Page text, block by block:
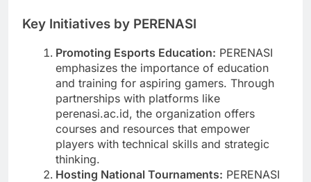
Key Initiatives by PERENASI
Promoting Esports Education: PERENASI
emphasizes the importance of education
and training for aspiring gamers. Through
partnerships with platforms like
perenasi.ac.id, the organization offers
courses and resources that empower
players with technical skills and strategic
thinking.
Hosting National Tournaments: PERENASI